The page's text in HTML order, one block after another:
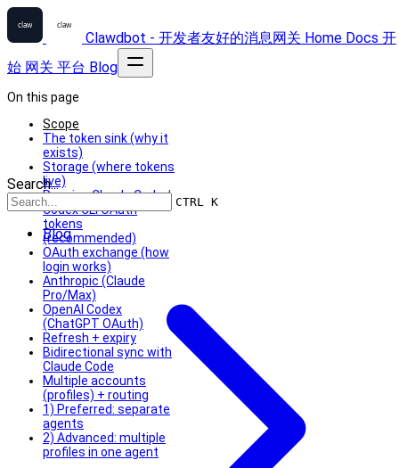
Clawdbot - 开发者友好的消息网关 Home Docs 开
始 网关 平台 Blog
Search...
CTRL K
Blog
On this page
Scope
The token sink (why it
exists)
Storage (where tokens
live)
Reusing Claude Code /
Codex CLI OAuth
tokens
(recommended)
OAuth exchange (how
login works)
Anthropic (Claude
Pro/Max)
OpenAI Codex
(ChatGPT OAuth)
Refresh + expiry
Bidirectional sync with
Claude Code
Multiple accounts
(profiles) + routing
1) Preferred: separate
agents
2) Advanced: multiple
profiles in one agent